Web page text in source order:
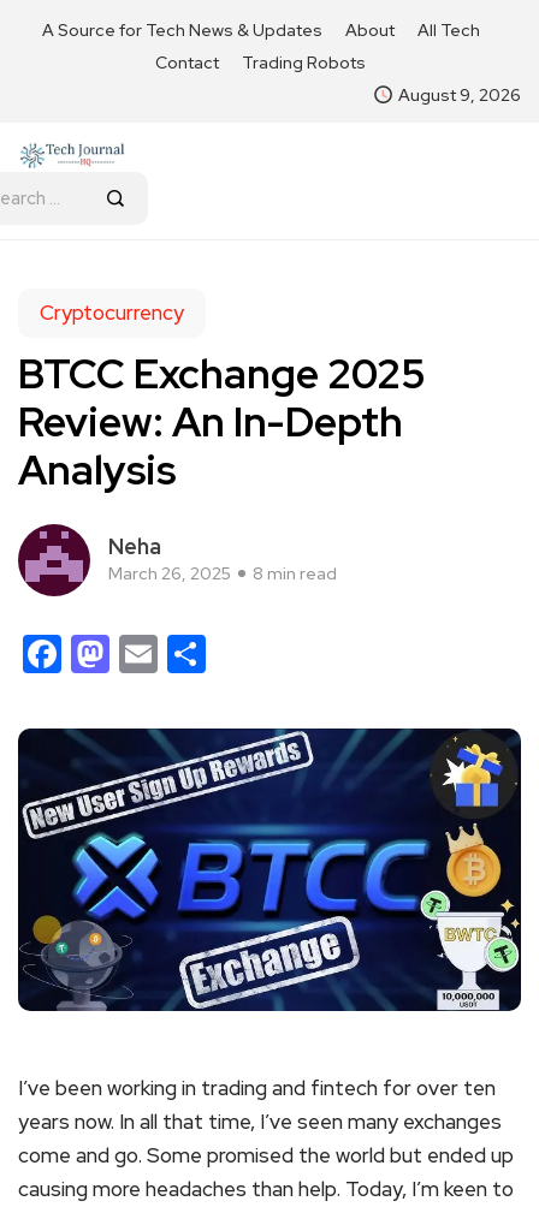
A Source for Tech News & Updates About
All Tech
Contact
Trading Robots
August 9, 2026
Cryptocurrency
BTCC Exchange 2025
Review: An In-Depth
Analysis
Neha
March 26, 2025 8 min read
Facebook
Mastodon
Email
I’ve been working in trading and fintech for over ten
years now. In all that time, I’ve seen many exchanges
come and go. Some promised the world but ended up
causing more headaches than help. Today, I’m keen to